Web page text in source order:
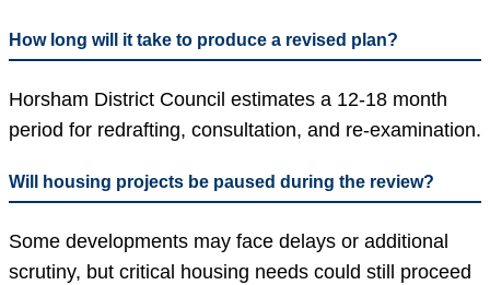
How long will it take to produce a revised plan?
Horsham District Council estimates a 12-18 month
period for redrafting, consultation, and re-examination.
Will housing projects be paused during the review?
Some developments may face delays or additional
scrutiny, but critical housing needs could still proceed